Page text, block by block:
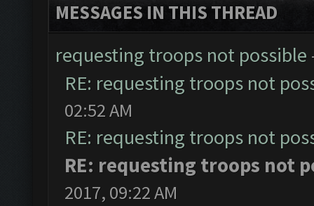
MESSAGES IN THIS THREAD
requesting troops not possible
RE: requesting troops not
02:52 AM
RE: requesting troops not
RE: requesting troops not
2017, 09:22 AM